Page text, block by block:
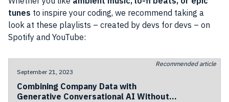
tunes to inspire your coding, we recommend taking a
look at these playlists – created by devs for devs – on
Spotify and YouTube:
Recommended article
September 21, 2023
Combining Company Data with
Generative Conversational AI Without